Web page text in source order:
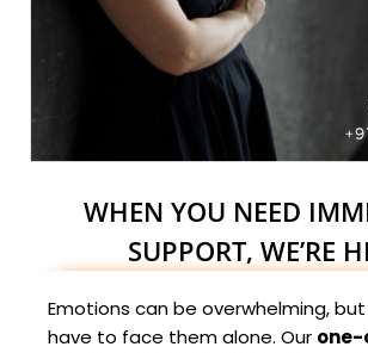
WHEN YOU NEED
SUPPORT, WE’RE
Emotions can be overwhelming, but
have to face them alone. Our